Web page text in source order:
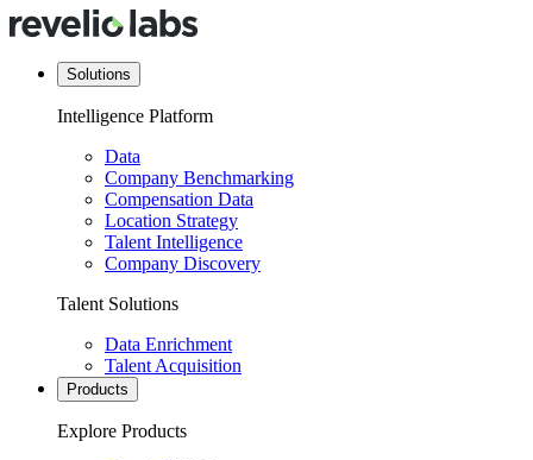
Solutions
Intelligence Platform
Data
Company Benchmarking
Compensation Data
Location Strategy
Talent Intelligence
Company Discovery
Talent Solutions
Data Enrichment
Talent Acquisition
Products
Explore Products